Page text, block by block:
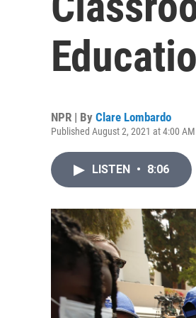
NPR | By Clare Lombardo
Published August 2, 2021 at 4:00 AM
LISTEN • 8:06